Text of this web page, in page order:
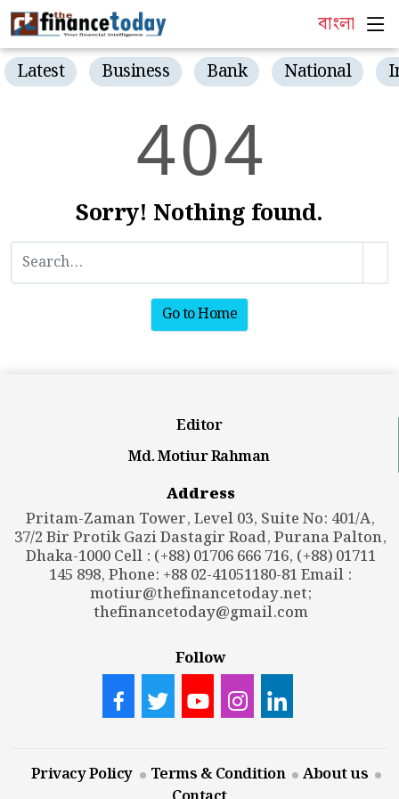
বাংলা
Latest Business Bank National
404
Sorry! Nothing found.
Go to Home
Editor
Md. Motiur Rahman
Address
Pritam-Zaman Tower, Level 03, Suite No: 401/A,
37/2 Bir Protik Gazi Dastagir Road, Purana Palton,
Dhaka-1000 Cell : (+88) 01706 666 716, (+88) 01711
145 898, Phone: +88 02-41051180-81 Email :
motiur@thefinancetoday.net;
thefinancetoday@gmail.com
Follow
Privacy Policy Terms & Condition
About us